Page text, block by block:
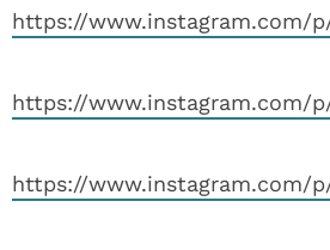
https://www.instagram.com/
https://www.instagram.com/
https://www.instagram.com/